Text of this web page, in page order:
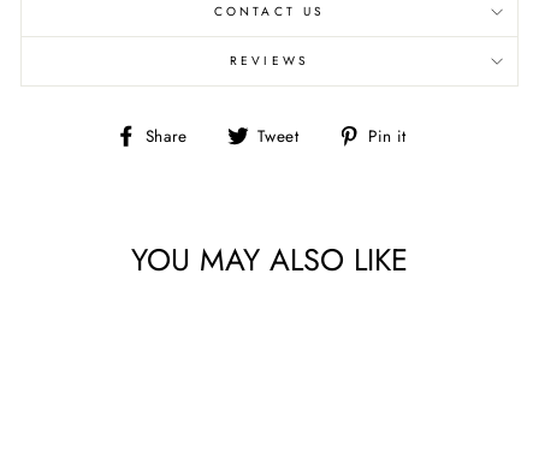
CONTACT US
REVIEWS
Share
Share Tweet
Tweet Pin it
YOU MAY ALSO LIKE